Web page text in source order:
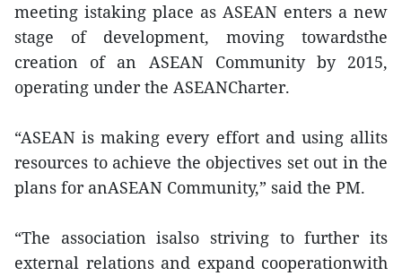
meeting istaking place as ASEAN enters a new
stage of development, moving towardsthe
creation of an ASEAN Community by 2015,
operating under the ASEANCharter.
“ASEAN is making every effort and using allits
resources to achieve the objectives set out in the
plans for anASEAN Community,” said the PM.
“The association isalso striving to further its
external relations and expand cooperationwith